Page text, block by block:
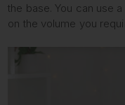
the base. You can use
on the volume you